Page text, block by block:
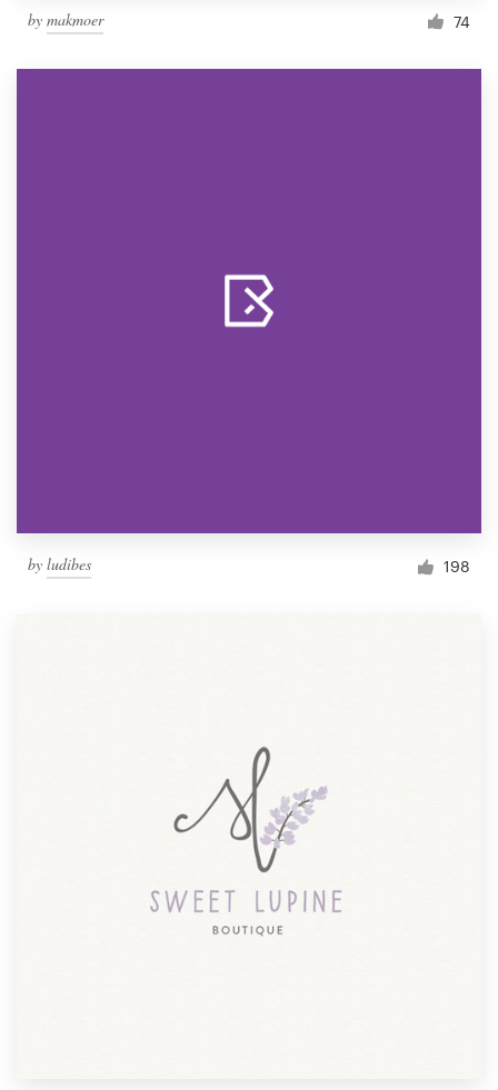
by makmoer 74
by ludibes 198